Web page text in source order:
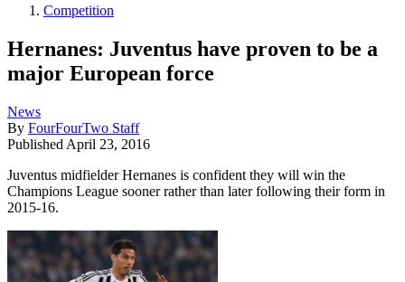
Competition
Hernanes: Juventus have proven to be a
major European force
News
By FourFourTwo Staff
Published April 23, 2016
Juventus midfielder Hernanes is confident they will win the
Champions League sooner rather than later following their form in
2015-16.